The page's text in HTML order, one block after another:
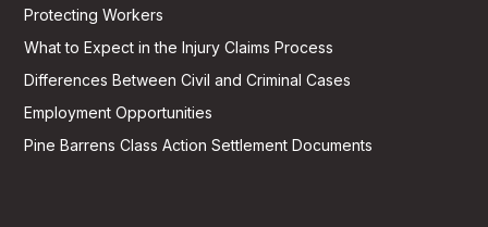
Protecting Workers
What to Expect in the Injury Claims Process
Differences Between Civil and Criminal Cases
Employment Opportunities
Pine Barrens Class Action Settlement Documents